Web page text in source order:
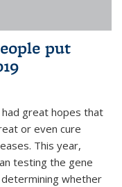
put
great hopes that
or even cure
This year,
testing the gene
whether